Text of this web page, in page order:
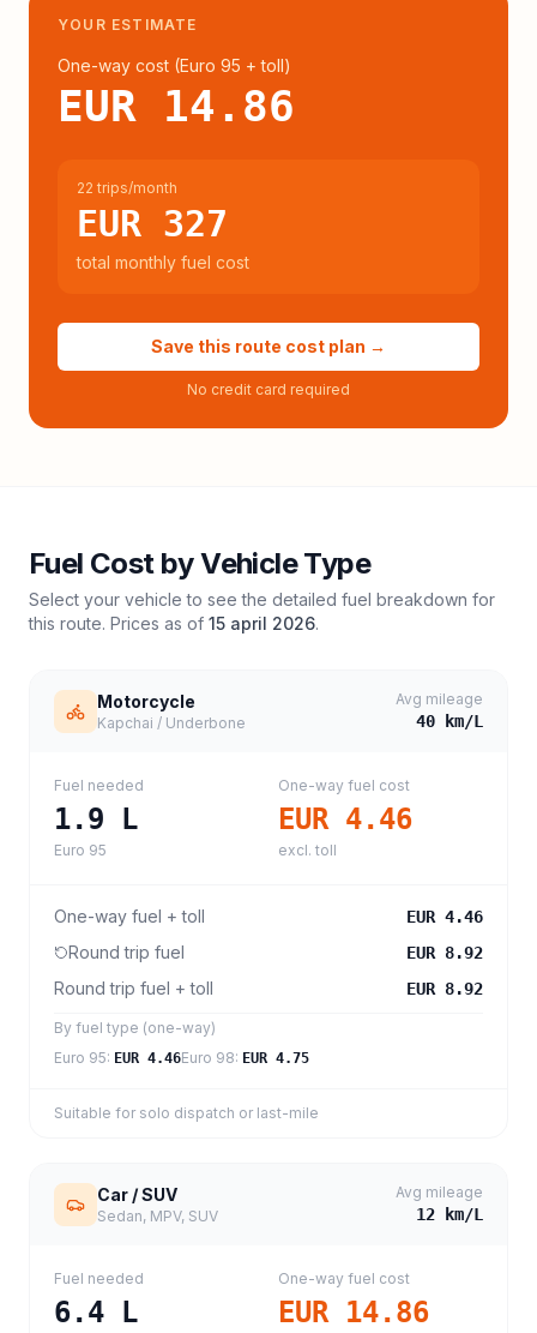
YOUR ESTIMATE
One-way cost (Euro 95 + toll)
EUR 14.86
22 trips/month
EUR 327
total monthly fuel cost
Save this route cost plan →
No credit card required
Fuel Cost by Vehicle Type
Select your vehicle to see the detailed fuel breakdown for
this route. Prices as of 15 april 2026.
Motorcycle
Kapchai / Underbone
Avg mileage
40 km/L
Fuel needed
1.9 L
Euro 95
One-way fuel cost
EUR 4.46
excl. toll
One-way fuel + toll EUR 4.46
Round trip fuel EUR 8.92
Round trip fuel + toll EUR 8.92
By fuel type (one-way)
Euro 95: EUR 4.46Euro 98: EUR 4.75
Suitable for solo dispatch or last-mile
Car / SUV
Sedan, MPV, SUV
Avg mileage
12 km/L
Fuel needed
6.4 L
One-way fuel cost
EUR 14.86